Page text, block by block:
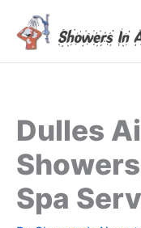
content
Dulles
Spa